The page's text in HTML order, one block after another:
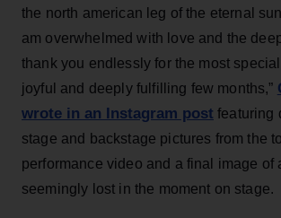
the north american leg of the eternal
am overwhelmed with love and the
thank you endlessly for the most
joyful and deeply fulfilling few months,”
wrote in an Instagram post featuring
stage and backstage pictures from the
performance video and a final image of
seemingly lost in the moment on stage.